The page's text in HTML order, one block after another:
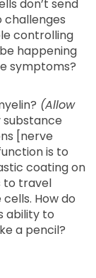
don’t send
challenges
controlling
happening
symptoms?
(Allow
substance
[nerve
is to
coating on
to travel
How do
ability to
a pencil?